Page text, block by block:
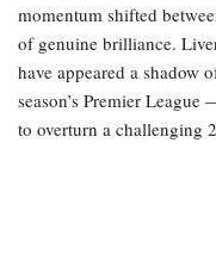
momentum shifted
of genuine brilliance.
have appeared a shadow
season’s Premier
to overturn a challenging